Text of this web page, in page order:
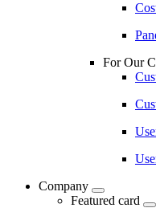
For Our
Company
Featured card